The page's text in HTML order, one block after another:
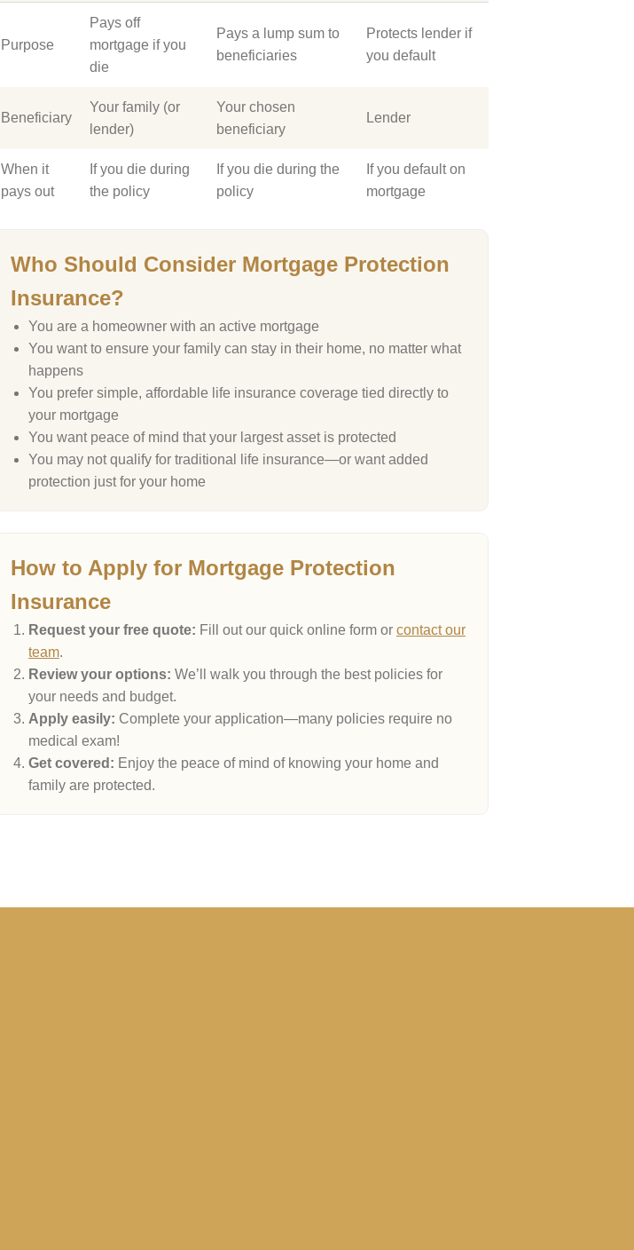
Purpose
Pays off
mortgage if you
die
Pays a lump sum to
beneficiaries
Protects lender if
you default
Beneficiary
Your family (or
lender)
Your chosen
beneficiary
Lender
When it
pays out
If you die during
the policy
If you die during the
policy
If you default on
mortgage
Who Should Consider Mortgage Protection
Insurance?
You are a homeowner with an active mortgage
You want to ensure your family can stay in their home, no matter what
happens
You prefer simple, affordable life insurance coverage tied directly to
your mortgage
You want peace of mind that your largest asset is protected
You may not qualify for traditional life insurance—or want added
protection just for your home
How to Apply for Mortgage Protection
Insurance
Request your free quote: Fill out our quick online form or contact our
team.
Review your options: We’ll walk you through the best policies for
your needs and budget.
Apply easily: Complete your application—many policies require no
medical exam!
Get covered: Enjoy the peace of mind of knowing your home and
family are protected.